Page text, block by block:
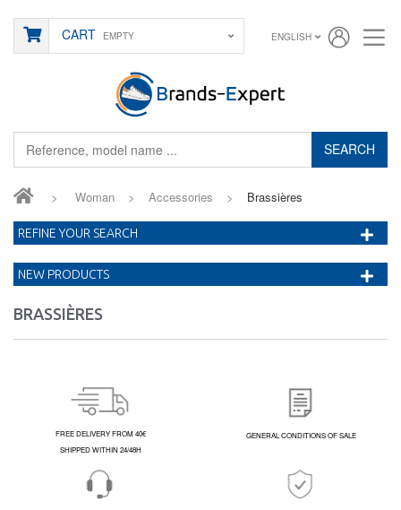
SEARCH
CART EMPTY ENGLISH
> Woman > Accessories > Brassières
BRASSIÈRES
REFINE YOUR SEARCH
NEW PRODUCTS
FREE DELIVERY FROM 40€
SHIPPED WITHIN 24/48H
GENERAL CONDITIONS OF SALE